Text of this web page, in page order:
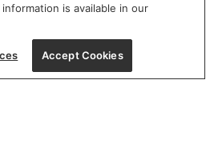
944-1000
Avenue, Chicago, IL 60654
is available in our
Accept Cookies